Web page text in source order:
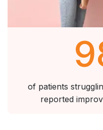
of patients
reported